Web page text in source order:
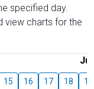
specified day.
view charts for the
15 16 17 18 19